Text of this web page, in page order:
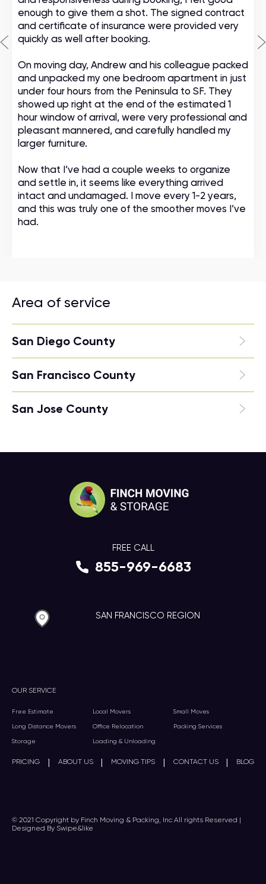
enough to give them a shot. The signed contract
and certificate of insurance were provided very
quickly as well after booking.
On moving day, Andrew and his colleague packed
and unpacked my one bedroom apartment in just
under four hours from the Peninsula to SF. They
showed up right at the end of the estimated 1
hour window of arrival, were very professional and
pleasant mannered, and carefully handled my
larger furniture.
Now that I’ve had a couple weeks to organize
and settle in, it seems like everything arrived
intact and undamaged. I move every 1-2 years,
and this was truly one of the smoother moves I’ve
had.
Area of service
San Diego County
San Francisco County
San Jose County
OUR SERVICE
Free Estimate Local Movers Small Moves
Long Distance Movers Office Relocation Packing Services
Storage Loading & Unloading
PRICING | ABOUT US | MOVING TIPS | CONTACT US | BLOG
FREE CALL
855-969-6683
SAN FRANCISCO REGION
© 2021 Copyright by Finch Moving & Packing, Inc All rights Reserved |
Designed By Swipe&like